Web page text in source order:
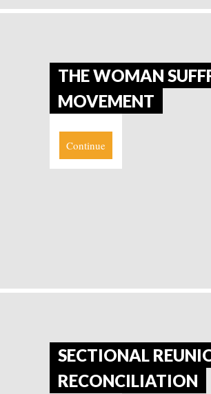
THE WOMAN
MOVEMENT
Continue
SECTIONAL
RECONCILIATION